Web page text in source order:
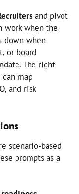
and pivot
work when the
down when
or board
The right
map
and risk
scenario-based
prompts as a